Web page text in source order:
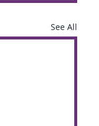
See All